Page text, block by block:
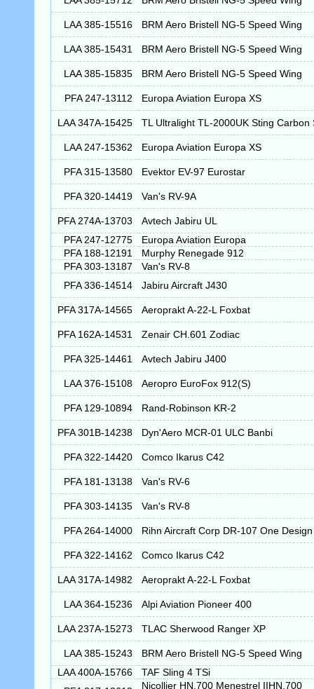
LAA 385-15516 BRM Aero Bristell NG-5 Speed Wing
LAA 385-15431 BRM Aero Bristell NG-5 Speed Wing
LAA 385-15835 BRM Aero Bristell NG-5 Speed Wing
PFA 247-13112 Europa Aviation Europa XS
LAA 347A-15425 TL Ultralight TL-2000UK Sting Carbon
LAA 247-15362 Europa Aviation Europa XS
PFA 315-13580 Evektor EV-97 Eurostar
PFA 320-14419 Van's RV-9A
PFA 274A-13703
Avtech Jabiru UL
PFA 247-12775
Europa Aviation Europa
PFA 188-12191
Murphy Renegade 912
PFA 303-13187
Van's RV-8
PFA 336-14514
Jabiru Aircraft J430
PFA 317A-14565 Aeroprakt A-22-L Foxbat
PFA 162A-14531 Zenair CH.601 Zodiac
PFA 325-14461 Avtech Jabiru J400
LAA 376-15108 Aeropro EuroFox 912(S)
PFA 129-10894 Rand-Robinson KR-2
PFA 301B-14238 Dyn'Aero MCR-01 ULC Banbi
PFA 322-14420 Comco Ikarus C42
PFA 181-13138 Van's RV-6
PFA 303-14135 Van's RV-8
PFA 264-14000 Rihn Aircraft Corp DR-107 One Design
PFA 322-14162 Comco Ikarus C42
LAA 317A-14982 Aeroprakt A-22-L Foxbat
LAA 364-15236 Alpi Aviation Pioneer 400
LAA 237A-15273 TLAC Sherwood Ranger XP
LAA 385-15243
BRM Aero Bristell NG-5 Speed Wing
LAA 400A-15766
TAF Sling 4 TSi
Nicollier HN.700 Menestrel IIHN.700